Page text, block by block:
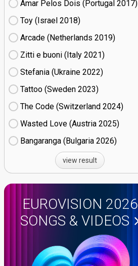
Amar Pelos Dois (Portugal
17)
Toy (Israel
18)
Arcade (Netherlands
19)
Zitti e buoni​ (Italy
21)
Stefania (Ukraine
22)
Tattoo (Sweden
23)
The Code (Switzerland
24)
Wasted Love (Austria
25)
Bangaranga (Bulgaria
26)
view result
EUROVISION 2026
SONGS & VIDEOS